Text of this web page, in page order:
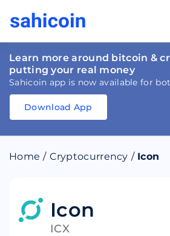
Learn more around bitcoin &
putting your real money
Sahicoin app is now available for
Download
Download
Download App
Home / Cryptocurrency / Icon
Icon
ICX